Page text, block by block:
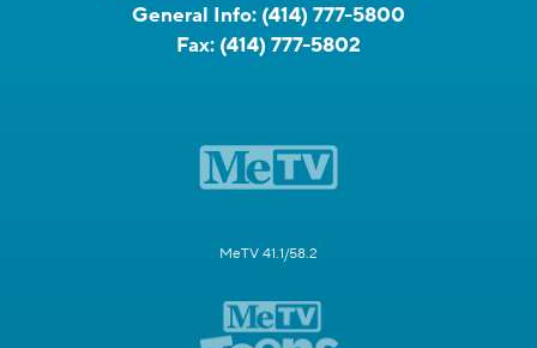
General Info: (414) 777-5800
Fax: (414) 777-5802
MeTV 41.1/58.2